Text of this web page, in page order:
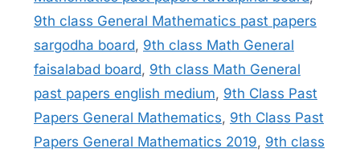
9th class General Mathematics past papers
sargodha board, 9th class Math General
faisalabad board, 9th class Math General
past papers english medium, 9th Class Past
Papers General Mathematics, 9th Class Past
Papers General Mathematics 2019, 9th class